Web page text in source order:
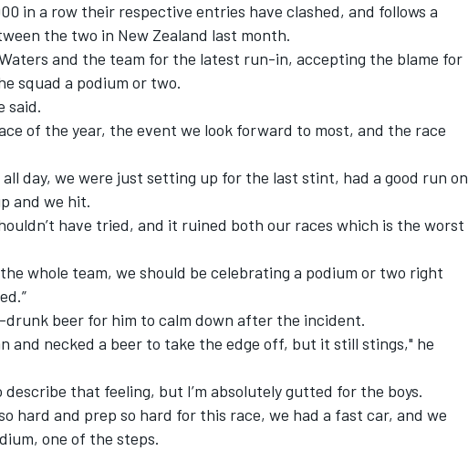
in a row their respective entries have clashed, and follows a
the two in New Zealand last month.
and the team for the latest run-in, accepting the blame for
squad a podium or two.
said.
of the year, the event we look forward to most, and the race
day, we were just setting up for the last stint, had a good run on
and we hit.
have tried, and it ruined both our races which is the worst
whole team, we should be celebrating a podium or two right
beer for him to calm down after the incident.
and necked a beer to take the edge off, but it still stings," he
that feeling, but I’m absolutely gutted for the boys.
hard and prep so hard for this race, we had a fast car, and we
one of the steps.